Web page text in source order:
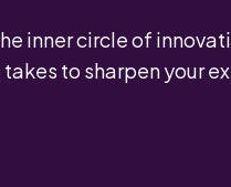
inner circle of
to sharpen your